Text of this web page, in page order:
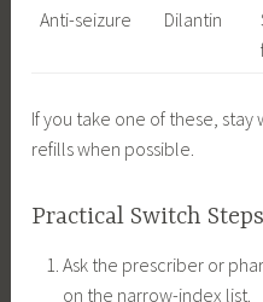
Anti-seizure
Dilantin
If you take one of these,
refills when possible.
Practical Switch Steps
Ask the prescriber or
on the narrow-index list.